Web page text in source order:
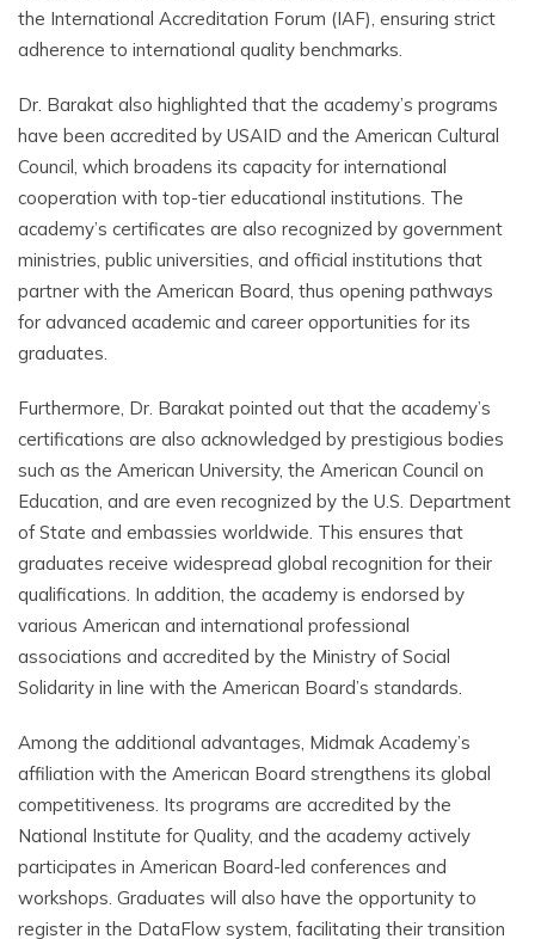
the International Accreditation Forum (IAF), ensuring strict
adherence to international quality benchmarks.
Dr. Barakat also highlighted that the academy’s programs
have been accredited by USAID and the American Cultural
Council, which broadens its capacity for international
cooperation with top-tier educational institutions. The
academy’s certificates are also recognized by government
ministries, public universities, and official institutions that
partner with the American Board, thus opening pathways
for advanced academic and career opportunities for its
graduates.
Furthermore, Dr. Barakat pointed out that the academy’s
certifications are also acknowledged by prestigious bodies
such as the American University, the American Council on
Education, and are even recognized by the U.S. Department
of State and embassies worldwide. This ensures that
graduates receive widespread global recognition for their
qualifications. In addition, the academy is endorsed by
various American and international professional
associations and accredited by the Ministry of Social
Solidarity in line with the American Board’s standards.
Among the additional advantages, Midmak Academy’s
affiliation with the American Board strengthens its global
competitiveness. Its programs are accredited by the
National Institute for Quality, and the academy actively
participates in American Board-led conferences and
workshops. Graduates will also have the opportunity to
register in the DataFlow system, facilitating their transition